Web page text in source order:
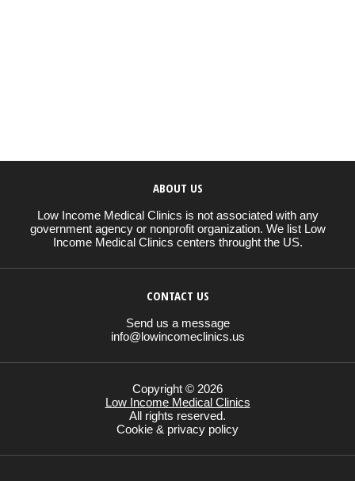
ABOUT US
Low Income Medical Clinics is not associated with any
government agency or nonprofit organization. We list Low
Income Medical Clinics centers throught the US.
CONTACT US
Send us a message
info@lowincomeclinics.us
Copyright © 2026
Low Income Medical Clinics
All rights reserved.
Cookie & privacy policy